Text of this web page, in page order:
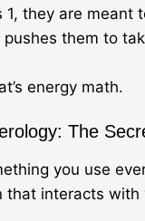
1, they are
them to
energy math.
The
you use
that interacts with